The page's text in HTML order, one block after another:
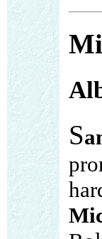
S